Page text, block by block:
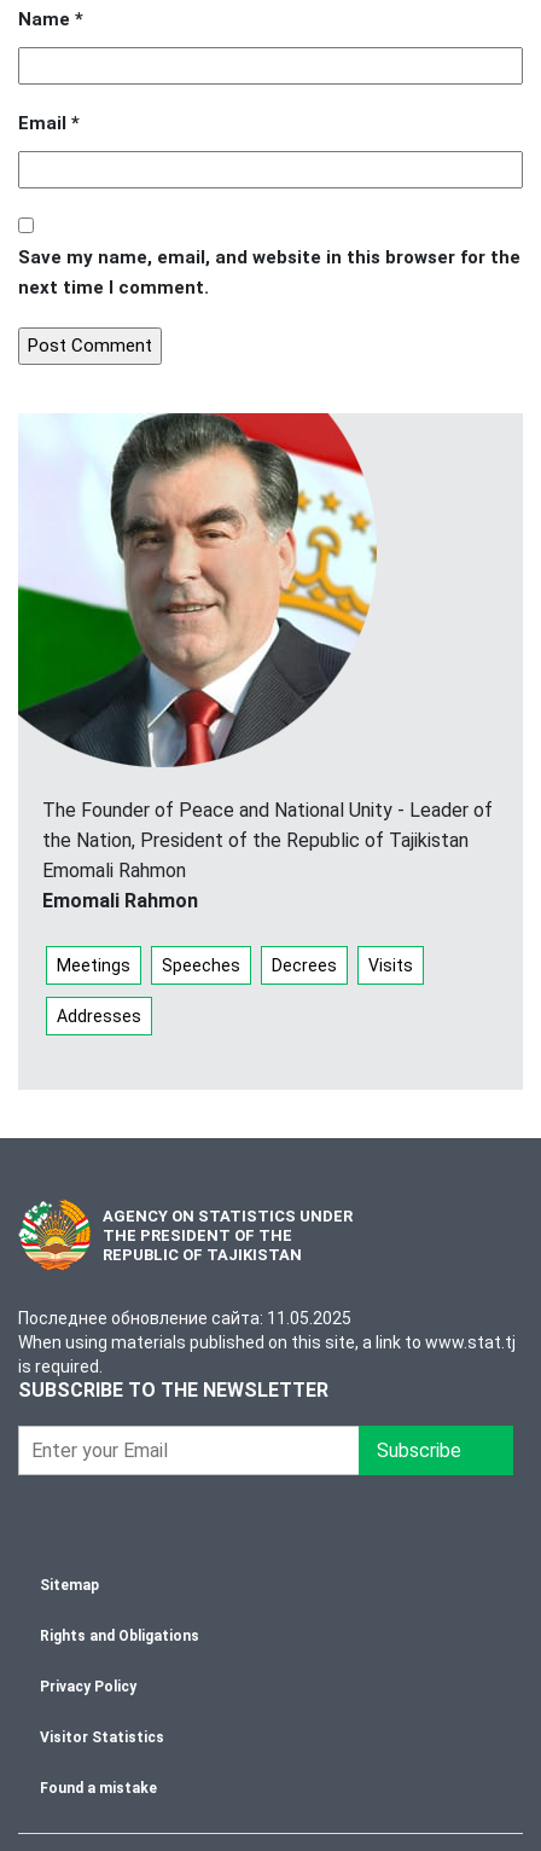
Name *
Email *
Save my name, email, and website in this browser for the
next time I comment.
The Founder of Peace and National Unity - Leader of
the Nation, President of the Republic of Tajikistan
Emomali Rahmon
Emomali Rahmon
Meetings Speeches Decrees Visits
Addresses
AGENCY ON STATISTICS UNDER
THE PRESIDENT OF THE
REPUBLIC OF TAJIKISTAN
Последнее обновление сайта: 11.05.2025
When using materials published on this site, a link to www.stat.tj
is required.
SUBSCRIBE TO THE NEWSLETTER
Subscribe
Sitemap
Rights and Obligations
Privacy Policy
Visitor Statistics
Found a mistake